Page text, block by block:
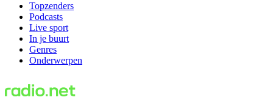
Topzenders
Podcasts
Live sport
In je buurt
Genres
Onderwerpen